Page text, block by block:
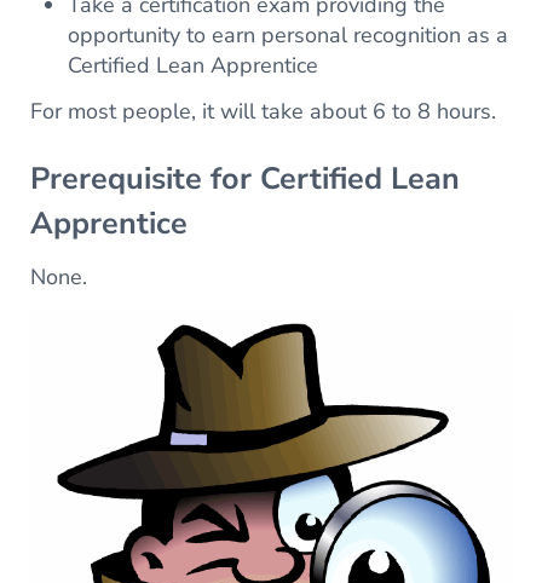
opportunity to earn personal recognition as a
Certified Lean Apprentice
For most people, it will take about 6 to 8 hours.
Prerequisite for Certified Lean
Apprentice
None.